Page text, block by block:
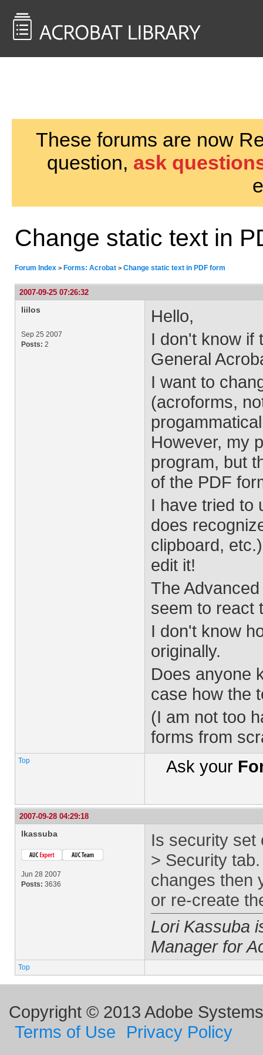
These forums are now
question, ask
Change static text in
Forum Index > Forms: Acrobat > Change static text in PDF form
2007-09-25 07:26:32
liilos
Sep 25 2007
Posts: 2
Hello,
I don't know if
General
I want to
(acroforms,
However, my
program, but
of the PDF
I have tried to
does
clipboard,
edit it!
The
seem to react
I don't know
originally.
Does anyone
case how the
(I am not too
forms from
Top Ask your
2007-09-28 04:29:18
lkassuba
Jun 28 2007
Posts: 3636
Is security set
> Security
changes then
or re-create
Lori Kassuba
Manager for
Top
Copyright © 2013 Adobe
Terms of Use
Privacy Policy